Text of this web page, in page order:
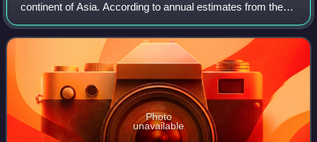
continent of Asia. According to annual estimates from the
U.S. Census Bureau, as of July 1, 2024, the Asian
population was estimated at 22,080,844,
Photo
unavailable